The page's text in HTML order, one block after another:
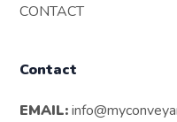
CONTACT
Contact
EMAIL: